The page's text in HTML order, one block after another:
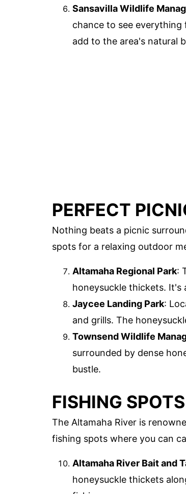
Sansavilla Wildlife
chance to see
add to the area's natural
PERFECT
Nothing beats a picnic
spots for a relaxing outdoor
Altamaha Regional Park:
honeysuckle thickets. It's
Jaycee Landing Park:
and grills. The
Townsend Wildlife
surrounded by dense
bustle.
FISHING
The Altamaha River is
fishing spots where you can
Altamaha River Bait and
honeysuckle thickets